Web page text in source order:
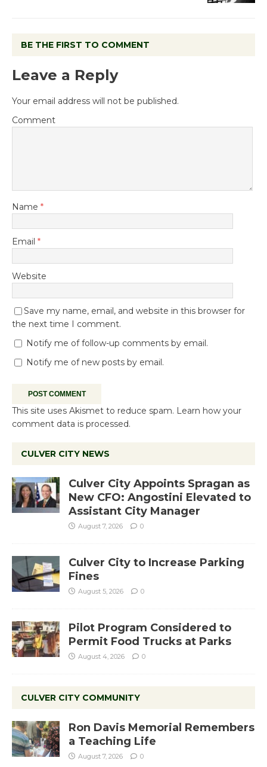
BE THE FIRST TO COMMENT
Leave a Reply
Your email address will not be published.
Comment
Name *
Email *
Website
Save my name, email, and website in this browser for
the next time I comment.
Notify me of follow-up comments by email.
Notify me of new posts by email.
This site uses Akismet to reduce spam. Learn how your
comment data is processed.
CULVER CITY NEWS
Culver City Appoints Spragan as
New CFO: Angostini Elevated to
Assistant City Manager
August 7, 2026 0
Culver City to Increase Parking
Fines
August 5, 2026 0
Pilot Program Considered to
Permit Food Trucks at Parks
August 4, 2026 0
CULVER CITY COMMUNITY
Ron Davis Memorial Remembers
a Teaching Life
August 7, 2026 0